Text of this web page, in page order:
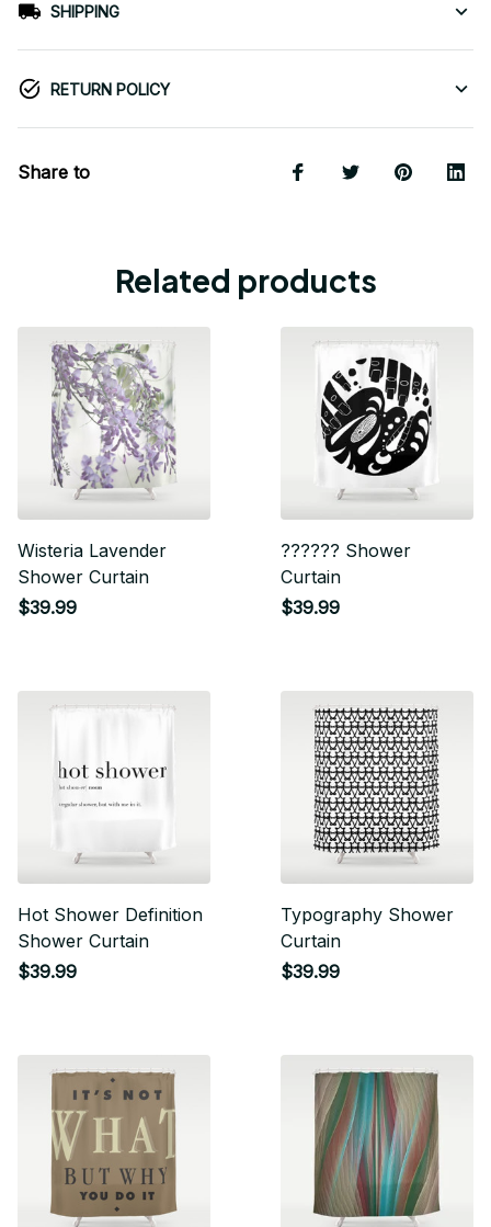
SHIPPING
RETURN POLICY
Share to
Related products
Wisteria Lavender
Shower Curtain
$39.99
?????? Shower
Curtain
$39.99
Hot Shower Definition
Shower Curtain
$39.99
Typography Shower
Curtain
$39.99